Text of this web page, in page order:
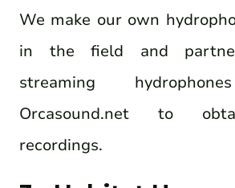
We make our own
in the field and
streaming
Orcasound.net to
recordings.